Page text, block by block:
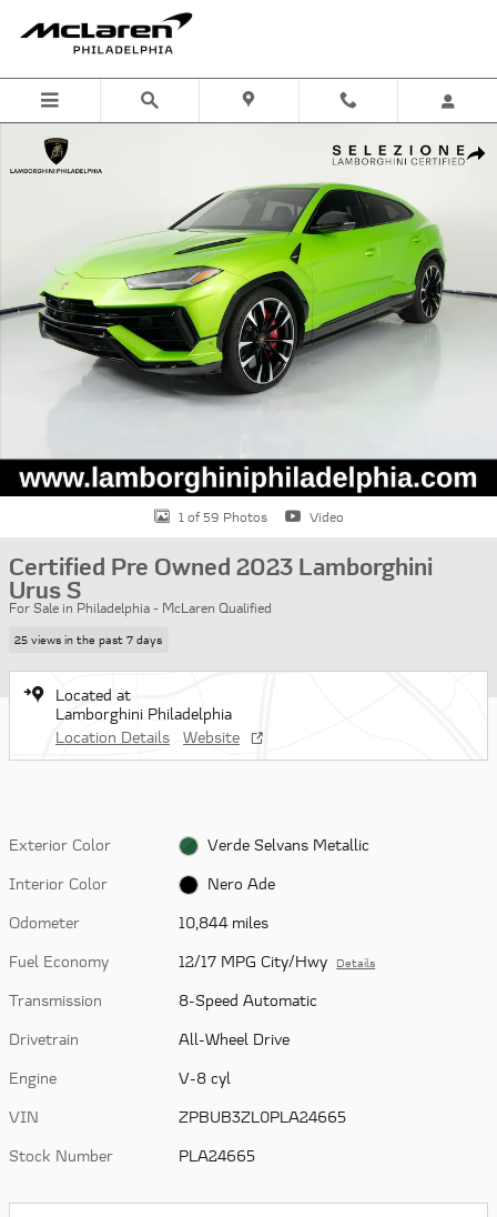
Certified 2023 Lamborghini Urus S SUV Photo 1 of 59
1 of 59 Photos Video
Certified Pre Owned 2023 Lamborghini
Urus S
For Sale in Philadelphia - McLaren Qualified
25 views in the past 7 days
Located at
Lamborghini Philadelphia
Location Details
Website
Exterior Color
Verde Selvans Metallic
Interior Color
Nero Ade
Odometer
10,844 miles
Fuel Economy
12/17 MPG City/Hwy Details
Transmission
8-Speed Automatic
Drivetrain
All-Wheel Drive
Engine
V-8 cyl
VIN
ZPBUB3ZL0PLA24665
Stock Number
PLA24665